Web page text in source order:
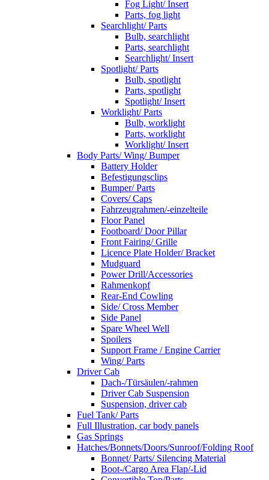
Fog Light/ Insert
Parts, fog light
Searchlight/ Parts
Bulb, searchlight
Parts, searchlight
Searchlight/ Insert
Spotlight/ Parts
Bulb, spotlight
Parts, spotlight
Spotlight/ Insert
Worklight/ Parts
Bulb, worklight
Parts, worklight
Worklight/ Insert
Body Parts/ Wing/ Bumper
Battery Holder
Befestigungsclips
Bumper/ Parts
Covers/ Caps
Fahrzeugrahmen/-einzelteile
Floor Panel
Footboard/ Door Pillar
Front Fairing/ Grille
Licence Plate Holder/ Bracket
Mudguard
Power Drill/Accessories
Rahmenkopf
Rear-End Cowling
Side/ Cross Member
Side Panel
Spare Wheel Well
Spoilers
Support Frame / Engine Carrier
Wing/ Parts
Driver Cab
Dach-/Türsäulen/-rahmen
Driver Cab Suspension
Suspension, driver cab
Fuel Tank/ Parts
Full Illustration, car body panels
Gas Springs
Hatches/Bonnets/Doors/Sunroof/Folding Roof
Bonnet/ Parts/ Silencing Material
Boot-/Cargo Area Flap/-Lid